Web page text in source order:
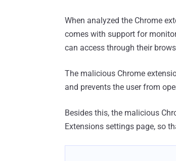
When analyzed the Chrome
comes with support for
can access through their
The malicious Chrome
and prevents the user from
Besides this, the malicious
Extensions settings page, so